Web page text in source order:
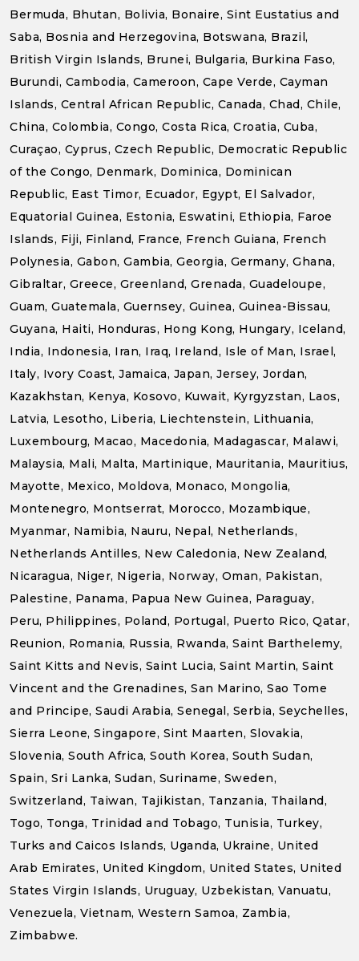
Bermuda, Bhutan, Bolivia, Bonaire, Sint Eustatius and
Saba, Bosnia and Herzegovina, Botswana, Brazil,
British Virgin Islands, Brunei, Bulgaria, Burkina Faso,
Burundi, Cambodia, Cameroon, Cape Verde, Cayman
Islands, Central African Republic, Canada, Chad, Chile,
China, Colombia, Congo, Costa Rica, Croatia, Cuba,
Curaçao, Cyprus, Czech Republic, Democratic Republic
of the Congo, Denmark, Dominica, Dominican
Republic, East Timor, Ecuador, Egypt, El Salvador,
Equatorial Guinea, Estonia, Eswatini, Ethiopia, Faroe
Islands, Fiji, Finland, France, French Guiana, French
Polynesia, Gabon, Gambia, Georgia, Germany, Ghana,
Gibraltar, Greece, Greenland, Grenada, Guadeloupe,
Guam, Guatemala, Guernsey, Guinea, Guinea-Bissau,
Guyana, Haiti, Honduras, Hong Kong, Hungary, Iceland,
India, Indonesia, Iran, Iraq, Ireland, Isle of Man, Israel,
Italy, Ivory Coast, Jamaica, Japan, Jersey, Jordan,
Kazakhstan, Kenya, Kosovo, Kuwait, Kyrgyzstan, Laos,
Latvia, Lesotho, Liberia, Liechtenstein, Lithuania,
Luxembourg, Macao, Macedonia, Madagascar, Malawi,
Malaysia, Mali, Malta, Martinique, Mauritania, Mauritius,
Mayotte, Mexico, Moldova, Monaco, Mongolia,
Montenegro, Montserrat, Morocco, Mozambique,
Myanmar, Namibia, Nauru, Nepal, Netherlands,
Netherlands Antilles, New Caledonia, New Zealand,
Nicaragua, Niger, Nigeria, Norway, Oman, Pakistan,
Palestine, Panama, Papua New Guinea, Paraguay,
Peru, Philippines, Poland, Portugal, Puerto Rico, Qatar,
Reunion, Romania, Russia, Rwanda, Saint Barthelemy,
Saint Kitts and Nevis, Saint Lucia, Saint Martin, Saint
Vincent and the Grenadines, San Marino, Sao Tome
and Principe, Saudi Arabia, Senegal, Serbia, Seychelles,
Sierra Leone, Singapore, Sint Maarten, Slovakia,
Slovenia, South Africa, South Korea, South Sudan,
Spain, Sri Lanka, Sudan, Suriname, Sweden,
Switzerland, Taiwan, Tajikistan, Tanzania, Thailand,
Togo, Tonga, Trinidad and Tobago, Tunisia, Turkey,
Turks and Caicos Islands, Uganda, Ukraine, United
Arab Emirates, United Kingdom, United States, United
States Virgin Islands, Uruguay, Uzbekistan, Vanuatu,
Venezuela, Vietnam, Western Samoa, Zambia,
Zimbabwe.